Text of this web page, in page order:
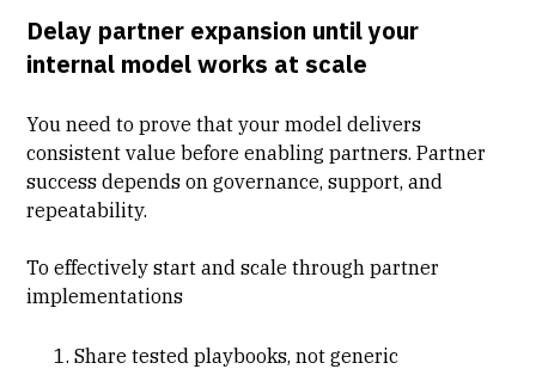
Delay partner expansion until your
internal model works at scale
You need to prove that your model delivers
consistent value before enabling partners. Partner
success depends on governance, support, and
repeatability.
To effectivelystart and scale through partner
implementations
Share tested playbooks, not generic